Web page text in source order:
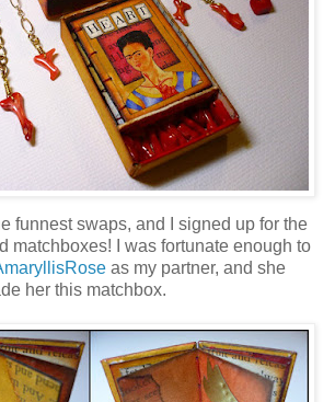
funnest swaps, and I signed up for the
matchboxes! I was fortunate enough to
as my partner, and she
her this matchbox.